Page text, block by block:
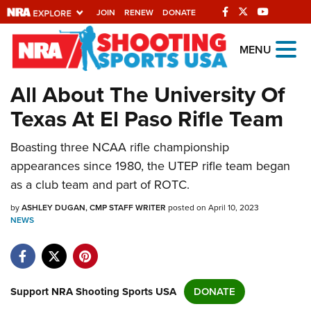
JOIN RENEW DONATE
Explore The NRA
Universe Of Websites
Quick Links
NRA.ORG
Manage Your Membership
Friends of NRA
State and Federal Gun Laws
NRA Online Training
Politics, Policy and Legislation
MENU
All About The University Of
Texas At El Paso Rifle Team
Boasting three NCAA rifle championship
appearances since 1980, the UTEP rifle team began
as a club team and part of ROTC.
byASHLEY DUGAN, CMP STAFF WRITER posted on April 10, 2023
NEWS
Support NRA Shooting Sports USA DONATE